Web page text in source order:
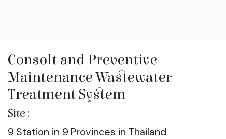
Consolt and Preventive
Maintenance Wastewater
Treatment System
Site :
9 Station in 9 Provinces in Thailand